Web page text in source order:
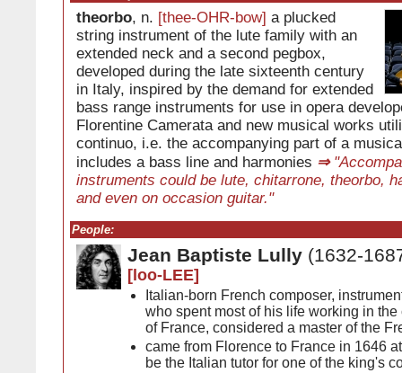
theorbo, n. [thee-OHR-bow] a plucked
string instrument of the lute family with an
extended neck and a second pegbox,
developed during the late sixteenth century
in Italy, inspired by the demand for extended
bass range instruments for use in opera
Florentine Camerata and new musical works
continuo, i.e. the accompanying part of a
includes a bass line and harmonies ⇒
instruments could be lute, chitarrone, theorbo,
and even on occasion guitar."
People:
Jean Baptiste Lully (1632-
[loo-LEE]
Italian-born French composer,
who spent most of his life working in
of France, considered a master of the
came from Florence to France in 1646
be the Italian tutor for one of the king's